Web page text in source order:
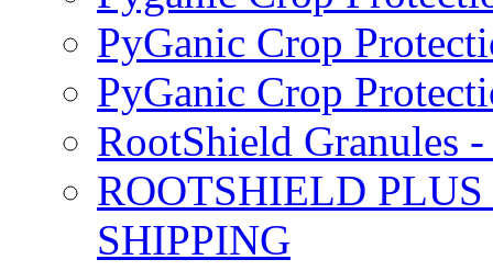
PyGanic Crop
PyGanic Crop
RootShield Granules
ROOTSHIELD
SHIPPING